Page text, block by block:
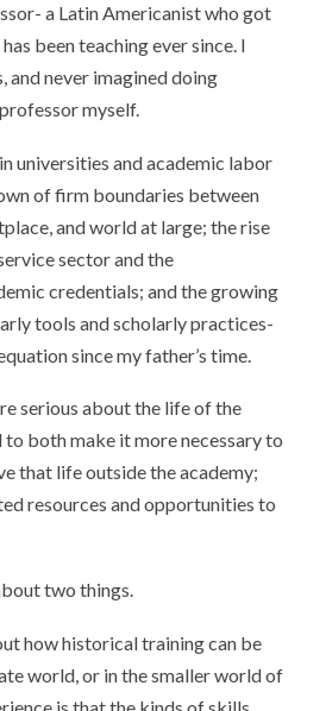
a Latin Americanist who got
been teaching ever since. I
and never imagined doing
myself.
universities and academic labor
of firm boundaries between
and world at large; the rise
sector and the
credentials; and the growing
tools and scholarly practices-
since my father’s time.
serious about the life of the
to both make it more necessary to
that life outside the academy;
resources and opportunities to
two things.
how historical training can be
world, or in the smaller world of
is that the kinds of skills